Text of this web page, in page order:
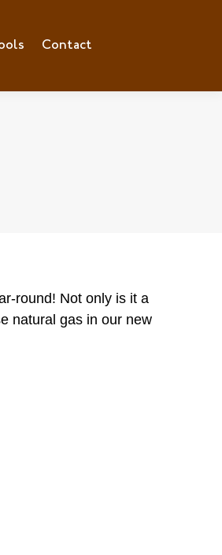
Contact
round! Not only is it a
natural gas in our new
Contact